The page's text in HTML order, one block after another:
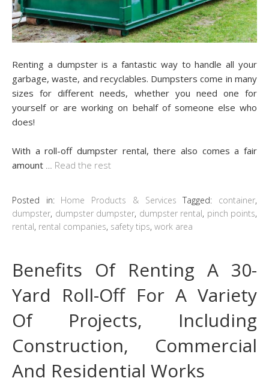
Renting a dumpster is a fantastic way to handle all your
garbage, waste, and recyclables. Dumpsters come in many
sizes for different needs, whether you need one for
yourself or are working on behalf of someone else who
does!
With a roll-off dumpster rental, there also comes a fair
amount … Read the rest
Posted in: Home Products & Services Tagged: container,
dumpster, dumpster dumpster, dumpster rental, pinch points,
rental, rental companies, safety tips, work area
Benefits Of Renting A 30-
Yard Roll-Off For A Variety
Of Projects, Including
Construction, Commercial
And Residential Works